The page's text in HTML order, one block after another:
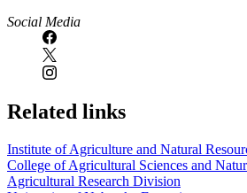
Social Media
Related links
Institute of Agriculture and Natural
College of Agricultural Sciences and
Agricultural Research Division